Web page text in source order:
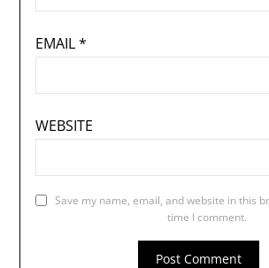
EMAIL*
WEBSITE
Save my name, email, and website in this
time I comment.